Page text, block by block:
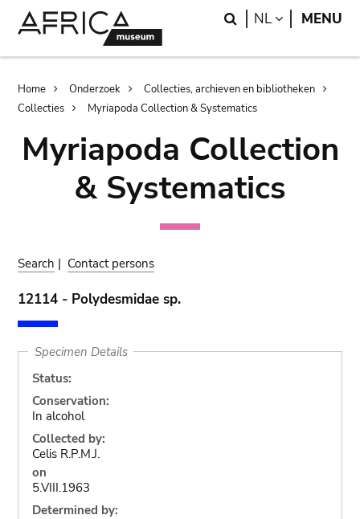
Search
NL LANGUAGE
MENU
Breadcrumb
Home Onderzoek
Collecties, archieven en bibliotheken
Collecties
Myriapoda Collection & Systematics
Myriapoda Collection
& Systematics
Search | Contact persons
12114 - Polydesmidae sp.
Specimen Details
Status:
Conservation:
In alcohol
Collected by:
Celis R.P.M.J.
on
5.VIII.1963
Determined by: